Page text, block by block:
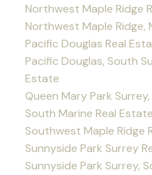
Northwest Maple Ridge
Northwest Maple Ridge,
Pacific Douglas Real
Pacific Douglas, South
Estate
Queen Mary Park
South Marine Real Estate
Southwest Maple Ridge
Sunnyside Park Surrey
Sunnyside Park Surrey,